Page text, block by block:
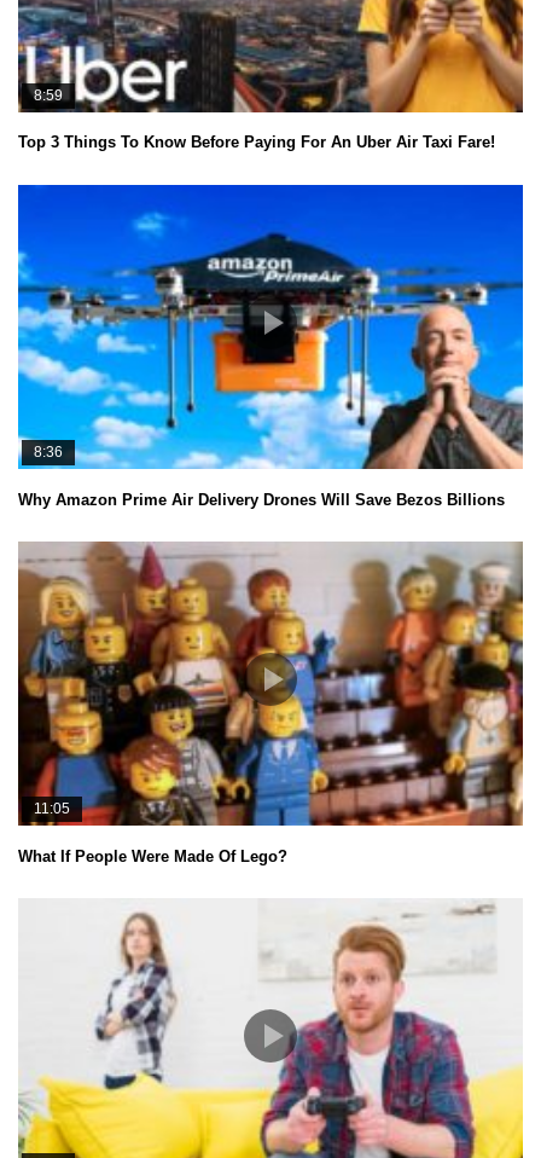
8:59
Top 3 Things To Know Before Paying For An Uber Air Taxi Fare!
8:36
Why Amazon Prime Air Delivery Drones Will Save Bezos Billions
11:05
What If People Were Made Of Lego?